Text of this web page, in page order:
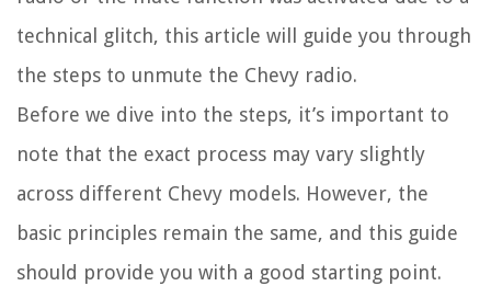
technical glitch, this article will guide you through
the steps to unmute the Chevy radio.
Before we dive into the steps, it’s important to
note that the exact process may vary slightly
across different Chevy models. However, the
basic principles remain the same, and this guide
should provide you with a good starting point.